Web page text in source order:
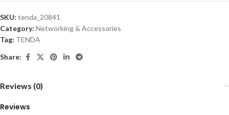
SKU: tenda_20841
Category: Networking & Accessories
Tag: TENDA
Share:
Reviews (0)
Reviews